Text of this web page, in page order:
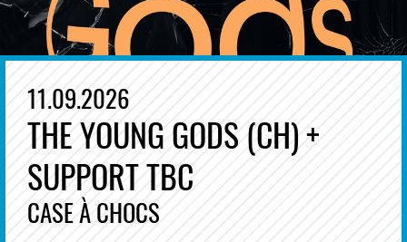
11.09.2026
THE YOUNG GODS (CH) +
SUPPORT TBC
CASE À CHOCS